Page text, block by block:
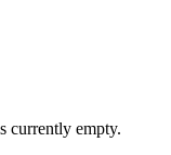
currently empty.